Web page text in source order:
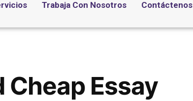
Trabaja Con Nosotros Contáctenos
Cheap Essay